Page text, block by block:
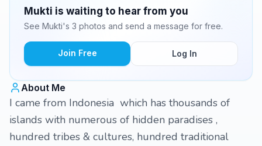
Mukti is waiting to hear from you
See Mukti's 3 photos and send a message for free.
Join Free Log In
About Me
I came from Indonesia which has thousands of
islands with numerous of hidden paradises ,
hundred tribes & cultures, hundred traditional